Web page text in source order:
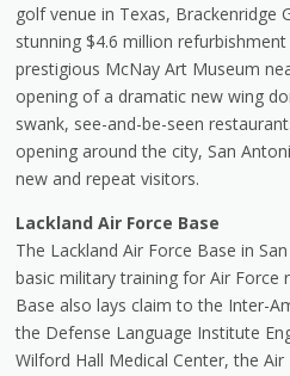
golf venue in Texas, Brackenridge
stunning $4.6 million
prestigious McNay Art Museum
opening of a dramatic new wing
swank, see-and-be-seen
opening around the city, San
new and repeat visitors.
Lackland Air Force Base
The Lackland Air Force Base in
basic military training for Air Force
Base also lays claim to the Inter-
the Defense Language Institute
Wilford Hall Medical Center, the